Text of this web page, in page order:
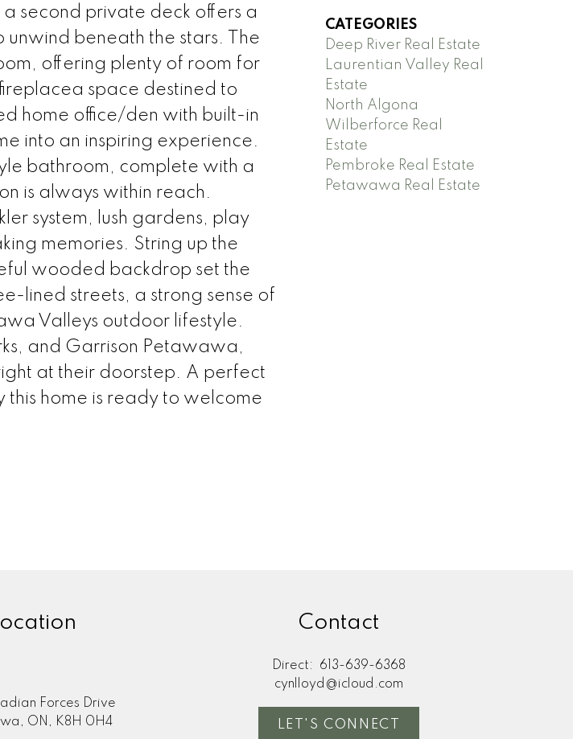
second private deck offers a
beneath the stars. The
offering plenty of room for
space destined to
home office/den with built-in
into an inspiring experience.
bathroom, complete with a
is always within reach.
system, lush gardens, play
memories. String up the
wooded backdrop set the
lined streets, a strong sense of
Valleys outdoor lifestyle.
and Garrison Petawawa,
at their doorstep. A perfect
home is ready to welcome
CATEGORIES
Deep River Real Estate
Laurentian Valley Real
Estate
North Algona
Wilberforce Real
Estate
Pembroke Real Estate
Petawawa Real Estate
Forces Drive
ON, K8H 0H4
Contact
Direct:
613-639-6368
cynlloyd@icloud.com
LET'S CONNECT